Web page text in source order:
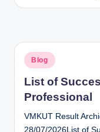
Posted
in
Blog
List of
Professional
VMKUT Result
28/07/2026List of